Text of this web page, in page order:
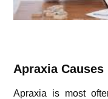
Apraxia
Apraxia is most